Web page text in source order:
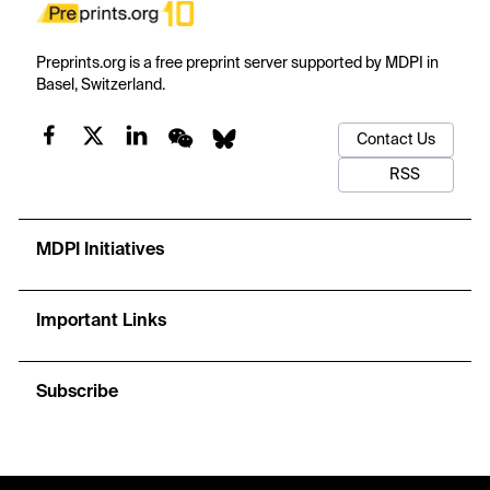
Preprints.org is a free preprint server supported by MDPI in
Basel, Switzerland.
Contact Us
RSS
MDPI Initiatives
Important Links
Subscribe